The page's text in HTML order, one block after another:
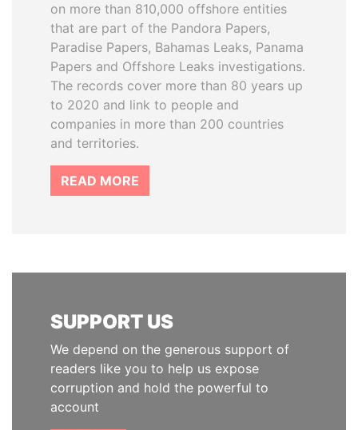
on more than 810,000 offshore entities
that are part of the Pandora Papers,
Paradise Papers, Bahamas Leaks, Panama
Papers and Offshore Leaks investigations.
The records cover more than 80 years up
to 2020 and link to people and
companies in more than 200 countries
and territories.
READ MORE
SUPPORT US
We depend on the generous support of
readers like you to help us expose
corruption and hold the powerful to
account